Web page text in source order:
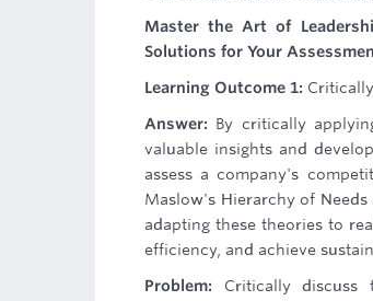
Master the Art of
Solutions for Your
Learning Outcome 1:
Answer: By critically
valuable insights and
assess a company's
Maslow's Hierarchy of
adapting these theories to
efficiency, and achieve
Problem: Critically discuss